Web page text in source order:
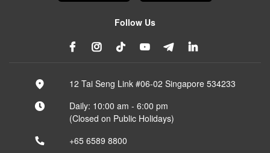
Follow Us
12 Tai Seng Link #06-02 Singapore 534233
Daily: 10:00 am - 6:00 pm
(Closed on Public Holidays)
+65 6589 8800